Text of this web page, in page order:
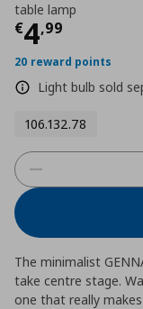
table lamp
€4,99
Current
20 reward points
Light bulb sold
106.132.78
The minimalist
take centre stage.
one that really